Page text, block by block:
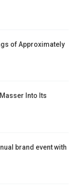
of Approximately
Into Its
brand event with